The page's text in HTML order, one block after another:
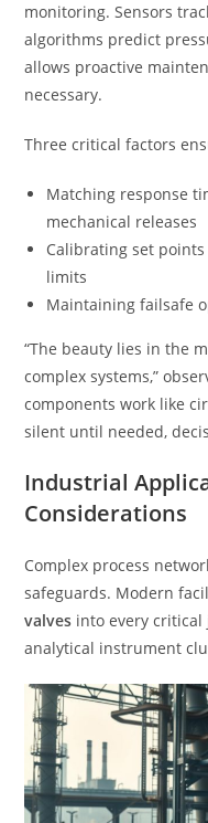
monitoring. Sensors
algorithms predict
allows proactive
necessary.
Three critical factors
Matching response
mechanical releases
Calibrating set
limits
Maintaining failsafe
“The beauty lies in the
complex systems,”
components work like
silent until needed,
Industrial
Considerations
Complex process
safeguards. Modern
valves into every
analytical instrument